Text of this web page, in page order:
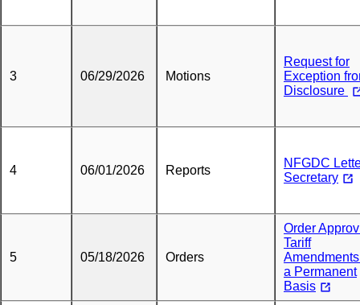
3 06/29/2026 Motions
Request for
Exception
Disclosure
4 06/01/2026 Reports
NFGDC
Secretary
5 05/18/2026 Orders
Order
Tariff
a Permanent
Basis